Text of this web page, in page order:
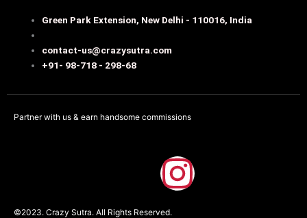
Green Park Extension, New Delhi - 110016, India
contact-us@crazysutra.com
+91- 98-718 - 298-68
Partner with us & earn handsome commissions
a
I
n
©2023. Crazy Sutra. All Rights Reserved.